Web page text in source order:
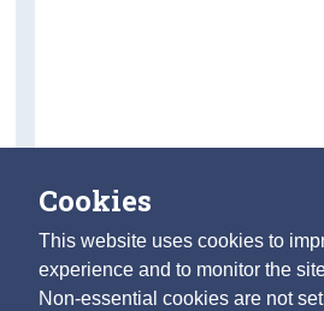
Cookies
This website uses cookies to
experience and to monitor the
Non-essential cookies are not